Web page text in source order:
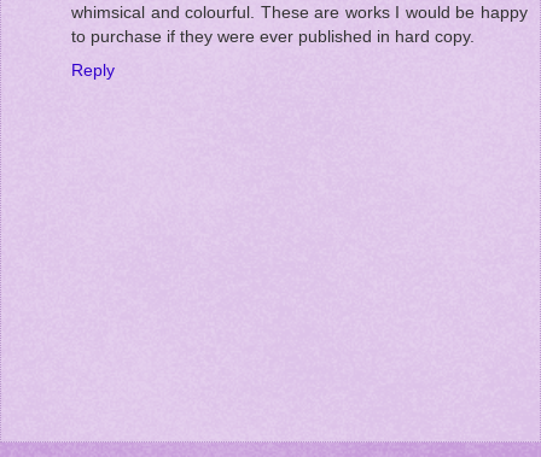
whimsical and colourful. These are works I would be happy
to purchase if they were ever published in hard copy.
Reply